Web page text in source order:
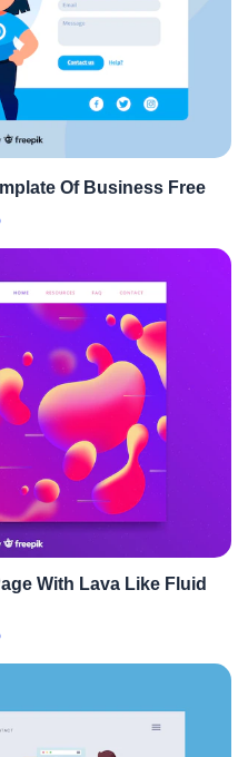
Of Business Free
With Lava Like Fluid